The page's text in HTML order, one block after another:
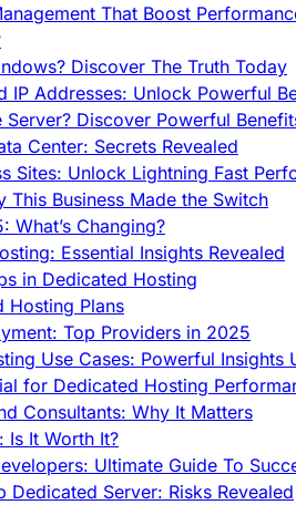
That Boost
Discover The Truth Today
IP Addresses: Unlock Powerful
Discover Powerful
Center: Secrets Revealed
Sites: Unlock Lightning Fast
Business Made the Switch
What’s Changing?
Essential Insights Revealed
in Dedicated Hosting
Hosting Plans
Top Providers in 2025
Use Cases: Powerful Insights
for Dedicated Hosting
Consultants: Why It Matters
Is It Worth It?
Ultimate Guide To
Dedicated Server: Risks Revealed